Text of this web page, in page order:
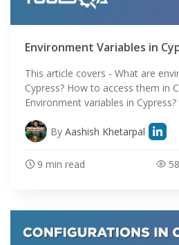
Environment Variables in
This article covers - What are
Cypress? How to access them in
Environment variables in Cypress?
By Aashish Khetarpal
9 min read